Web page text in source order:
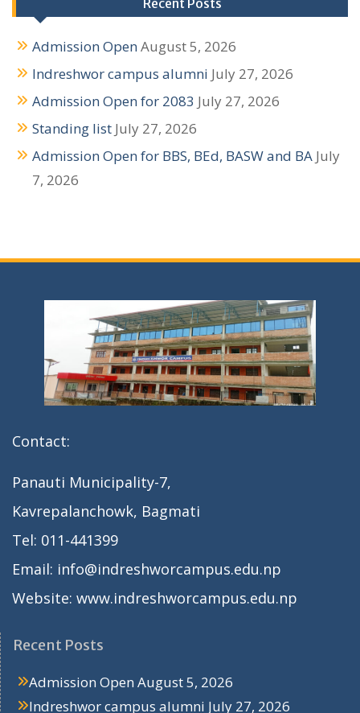
n
Admission OpenAugust 5, 2026
Indreshwor campus alumni July 27, 2026
Admission Open for 2083 July 27, 2026
Standing list July 27, 2026
Admission Open for BBS, BEd, BASW and BA July
7, 2026
Contact:
Panauti Municipality-7,
Kavrepalanchowk, Bagmati
Tel: 011-441399
Email: info@indreshworcampus.edu.np
Website: www.indreshworcampus.edu.np
Recent Posts
Admission Open August 5, 2026
Indreshwor campus alumni July 27, 2026